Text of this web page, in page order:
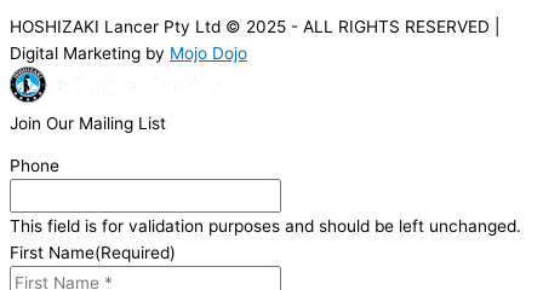
HOSHIZAKI Lancer Pty Ltd © 2025 - ALL RIGHTS RESERVED |
Digital Marketing by Mojo Dojo
Join Our Mailing List
Phone
This field is for validation purposes and should be left unchanged.
First Name(Required)